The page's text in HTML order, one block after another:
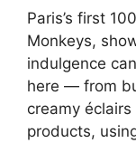
Paris’s first
Monkeys,
indulgence
here — from
creamy
products,